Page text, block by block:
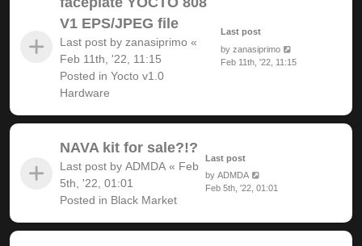
V1 EPS/JPEG file
Last post by zanasiprimo «
Feb 11th, '22, 11:15
Posted in Yocto v1.0
Hardware
Last post
by zanasiprimo
Feb 11th, '22, 11:15
NAVA kit for sale?!?
Last post by ADMDA « Feb
5th, '22, 01:01
Posted in Black Market
Last post
byADMDA
Feb 5th, '22, 01:01